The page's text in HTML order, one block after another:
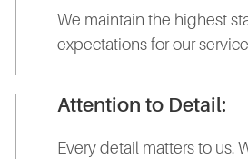
We maintain the highest
expectations for our
Attention to Detail:
Every detail matters to us.